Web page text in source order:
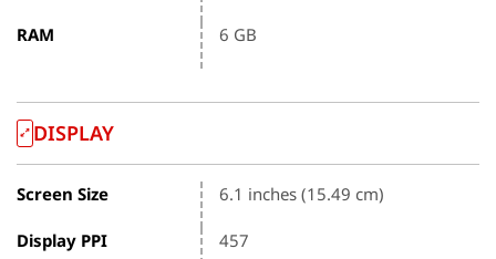
RAM 6 GB
DISPLAY
Screen Size 6.1 inches (15.49 cm)
Display PPI 457